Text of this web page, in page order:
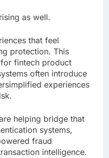
as well.
that feel
protection. This
fintech product
often introduce
experiences
helping bridge that
systems,
fraud
intelligence.